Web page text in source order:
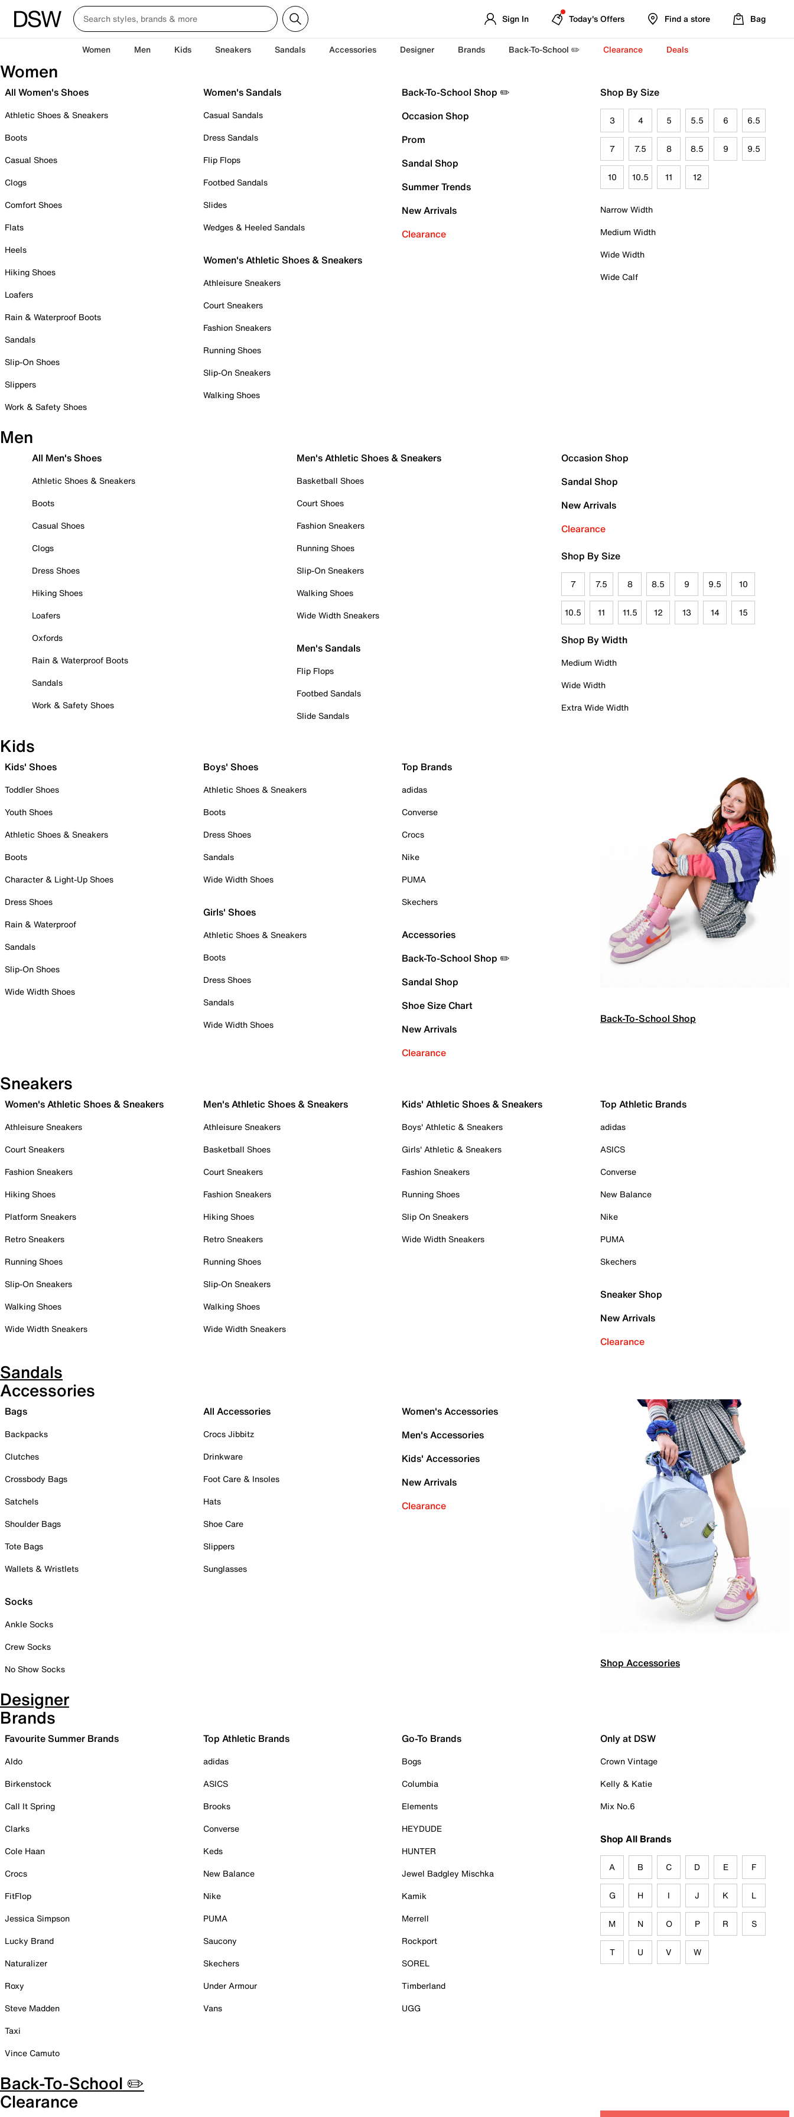
Sign In Today's Offers Find a store Bag
Women Men Kids Sneakers Sandals Accessories Designer Brands Back-To-School ✏️ Clearance Deals
Women
All Women's Shoes
Athletic Shoes & Sneakers
Boots
Casual Shoes
Clogs
Comfort Shoes
Flats
Heels
Hiking Shoes
Loafers
Rain & Waterproof Boots
Sandals
Slip-On Shoes
Slippers
Work & Safety Shoes
Women's Sandals
Casual Sandals
Dress Sandals
Flip Flops
Footbed Sandals
Slides
Wedges & Heeled Sandals
Women's Athletic Shoes & Sneakers
Athleisure Sneakers
Court Sneakers
Fashion Sneakers
Running Shoes
Slip-On Sneakers
Walking Shoes
Back-To-School Shop ✏️
Occasion Shop
Prom
Sandal Shop
Summer Trends
New Arrivals
Clearance
Shop By Size
3 4 5 5.5 6 6.5
7 7.5 8 8.5 9 9.5
10 10.5 11 12
Narrow Width
Medium Width
Wide Width
Wide Calf
Men
All Men's Shoes
Athletic Shoes & Sneakers
Boots
Casual Shoes
Clogs
Dress Shoes
Hiking Shoes
Loafers
Oxfords
Rain & Waterproof Boots
Sandals
Work & Safety Shoes
Men's Athletic Shoes & Sneakers
Basketball Shoes
Court Shoes
Fashion Sneakers
Running Shoes
Slip-On Sneakers
Walking Shoes
Wide Width Sneakers
Men's Sandals
Flip Flops
Footbed Sandals
Slide Sandals
Occasion Shop
Sandal Shop
New Arrivals
Clearance
Shop By Size
7 7.5 8 8.5 9 9.5 10
10.5 11 11.5 12 13 14 15
Shop By Width
Medium Width
Wide Width
Extra Wide Width
Kids
Kids' Shoes
Toddler Shoes
Youth Shoes
Athletic Shoes & Sneakers
Boots
Character & Light-Up Shoes
Dress Shoes
Rain & Waterproof
Sandals
Slip-On Shoes
Wide Width Shoes
Boys' Shoes
Athletic Shoes & Sneakers
Boots
Dress Shoes
Sandals
Wide Width Shoes
Girls' Shoes
Athletic Shoes & Sneakers
Boots
Dress Shoes
Sandals
Wide Width Shoes
Top Brands
adidas
Converse
Crocs
Nike
PUMA
Skechers
Accessories
Back-To-School Shop ✏️
Sandal Shop
Shoe Size Chart
New Arrivals
Clearance
Back-To-School Shop
Sneakers
Women's Athletic Shoes & Sneakers
Athleisure Sneakers
Court Sneakers
Fashion Sneakers
Hiking Shoes
Platform Sneakers
Retro Sneakers
Running Shoes
Slip-On Sneakers
Walking Shoes
Wide Width Sneakers
Men's Athletic Shoes & Sneakers
Athleisure Sneakers
Basketball Shoes
Court Sneakers
Fashion Sneakers
Hiking Shoes
Retro Sneakers
Running Shoes
Slip-On Sneakers
Walking Shoes
Wide Width Sneakers
Kids' Athletic Shoes & Sneakers
Boys' Athletic & Sneakers
Girls' Athletic & Sneakers
Fashion Sneakers
Running Shoes
Slip On Sneakers
Wide Width Sneakers
Top Athletic Brands
adidas
ASICS
Converse
New Balance
Nike
PUMA
Skechers
Sneaker Shop
New Arrivals
Clearance
Sandals
Accessories
Bags
Backpacks
Clutches
Crossbody Bags
Satchels
Shoulder Bags
Tote Bags
Wallets & Wristlets
Socks
Ankle Socks
Crew Socks
No Show Socks
All Accessories
Crocs Jibbitz
Drinkware
Foot Care & Insoles
Hats
Shoe Care
Slippers
Sunglasses
Women's Accessories
Men's Accessories
Kids' Accessories
New Arrivals
Clearance
Shop Accessories
Designer
Brands
Favourite Summer Brands
Aldo
Birkenstock
Call It Spring
Clarks
Cole Haan
Crocs
FitFlop
Jessica Simpson
Lucky Brand
Naturalizer
Roxy
Steve Madden
Taxi
Vince Camuto
Top Athletic Brands
adidas
ASICS
Brooks
Converse
Keds
New Balance
Nike
PUMA
Saucony
Skechers
Under Armour
Vans
Go-To Brands
Bogs
Columbia
Elements
HEYDUDE
HUNTER
Jewel Badgley Mischka
Kamik
Merrell
Rockport
SOREL
Timberland
UGG
Only at DSW
Crown Vintage
Kelly & Katie
Mix No.6
Shop All Brands
A B C D E F
G H I J K L
M N O P R S
T U V W
Back-To-School ✏️
Clearance